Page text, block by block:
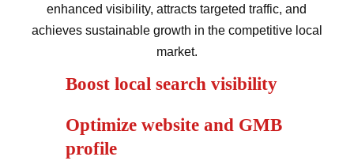
enhanced visibility, attracts targeted traffic, and
achieves sustainable growth in the competitive local
market.
Boost local search visibility
Optimize website and GMB
profile